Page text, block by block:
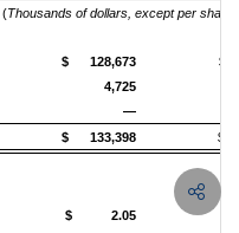
(Thousands of dollars, except per share
$ 128,673
$
4,725
—
$ 133,398 $
$ 2.05